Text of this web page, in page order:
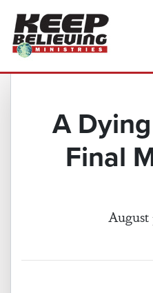
A
Final
August